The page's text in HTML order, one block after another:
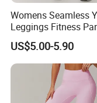
7Pcs Set
Athletic Apparel
★ Standard Size:
★ Ready to ship: 6
Womens Seamless
Leggings Fitness
Gym Quick-Drying
High-Waisted Yoga
US$5.00-5.90